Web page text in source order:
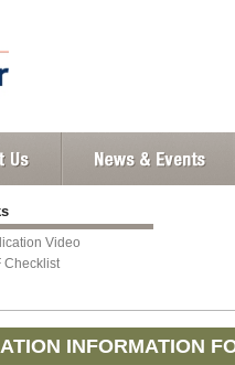
Video
Checklist
INFORMATION